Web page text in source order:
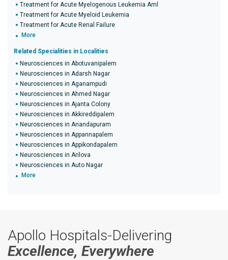
Treatment for Acute Myelogenous Leukemia Aml
Treatment for Acute Myeloid Leukemia
Treatment for Acute Renal Failure
More
Related Specialities in Localities
Neurosciences in Abotuvanipalem
Neurosciences in Adarsh Nagar
Neurosciences in Aganampudi
Neurosciences in Ahmed Nagar
Neurosciences in Ajanta Colony
Neurosciences in Akkireddipalem
Neurosciences in Anandapuram
Neurosciences in Appannapalem
Neurosciences in Appikondapalem
Neurosciences in Arilova
Neurosciences in Auto Nagar
More
Apollo Hospitals-Delivering
Excellence, Everywhere